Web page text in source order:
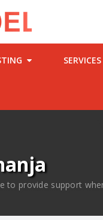
SERVICES
to provide support